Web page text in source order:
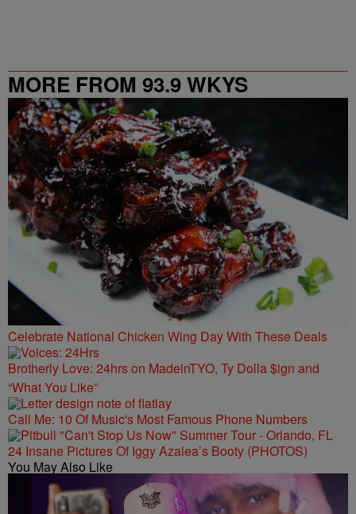
MORE FROM 93.9 WKYS
Celebrate National Chicken Wing Day With These Deals
Brotherly Love: 24hrs on MadeinTYO, Ty Dolla $ign and
“What You Like”
Call Me: 10 Of Music's Most Famous Phone Numbers
24 Insane Pictures Of Iggy Azalea’s Booty (PHOTOS)
You May Also Like